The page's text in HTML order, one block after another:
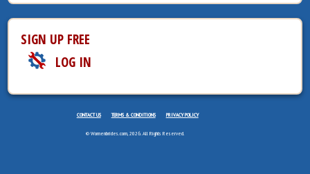
SIGN UP FREE
LOG IN
CONTACT US TERMS & CONDITIONS PRIVACY POLICY
© Womenbrides.com, 2026. All Rights Reserved.